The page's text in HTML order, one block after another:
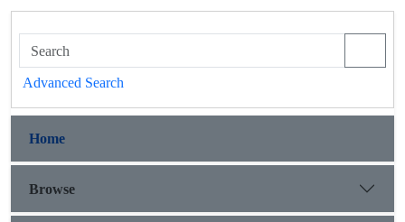
Advanced Search
Home
Browse